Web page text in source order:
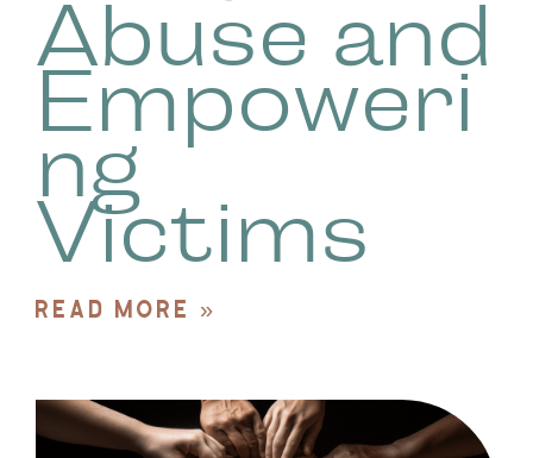
Abuse and
Empoweri
ng
Victims
READ MORE »